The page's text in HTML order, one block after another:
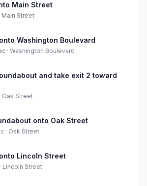
Main Street
Main Street
Washington Boulevard
· Washington Boulevard
and take exit 2 toward
Oak Street
onto Oak Street
· Oak Street
Lincoln Street
Lincoln Street